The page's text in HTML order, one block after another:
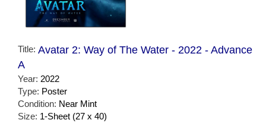
Title: Avatar 2: Way of The Water - 2022 - Advance
A
Year: 2022
Type: Poster
Condition: Near Mint
Size: 1-Sheet (27 x 40)